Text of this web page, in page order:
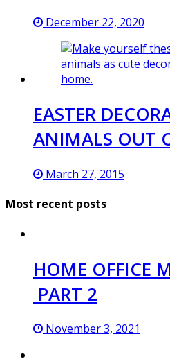
December 22, 2020
EASTER
ANIMALS OUT
March 27, 2015
Most recent posts
HOME OFFICE
PART 2
November 3, 2021